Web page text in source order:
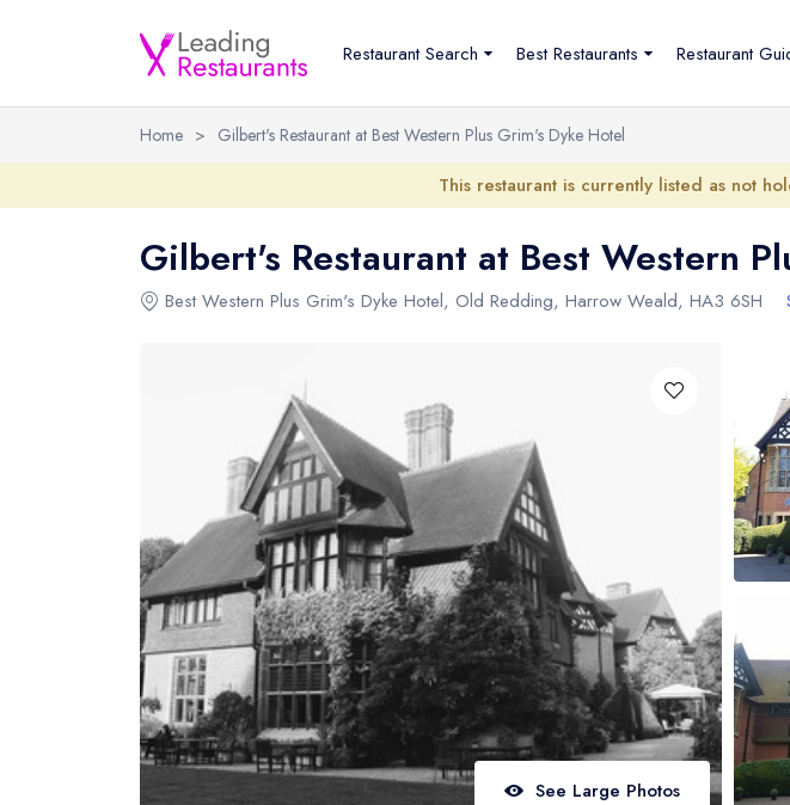
Restaurant Search Best Restaurants Restaurant
Home > Gilbert's Restaurant at Best Western Plus Grim's Dyke Hotel
This restaurant is currently listed as not
Gilbert's Restaurant at Best Western
Best Western Plus Grim's Dyke Hotel, Old Redding, Harrow Weald, HA3 6SH
See Large Photos